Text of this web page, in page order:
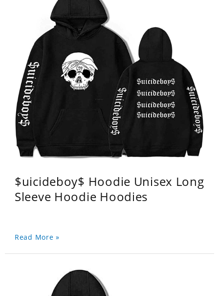
$uicideboy$ Hoodie Unisex Long
Sleeve Hoodie Hoodies
Read More »